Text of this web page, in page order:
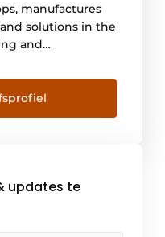
manufactures
solutions in the
and
cities, roads
People must be
must be
lot of work [...]
updates te